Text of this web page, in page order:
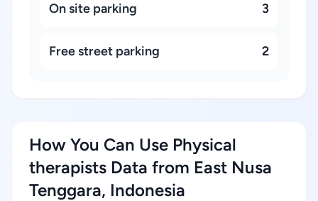
On site parking 3
Free street parking 2
How You Can Use Physical
therapists Data from East Nusa
Tenggara, Indonesia